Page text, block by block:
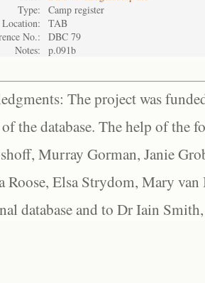
Type:
Camp register
Location:
TAB
No.:
DBC 79
Notes:
p.091b
The project was
the database. The help of the
Murray Gorman, Janie
Roose, Elsa Strydom, Mary
database and to Dr Iain